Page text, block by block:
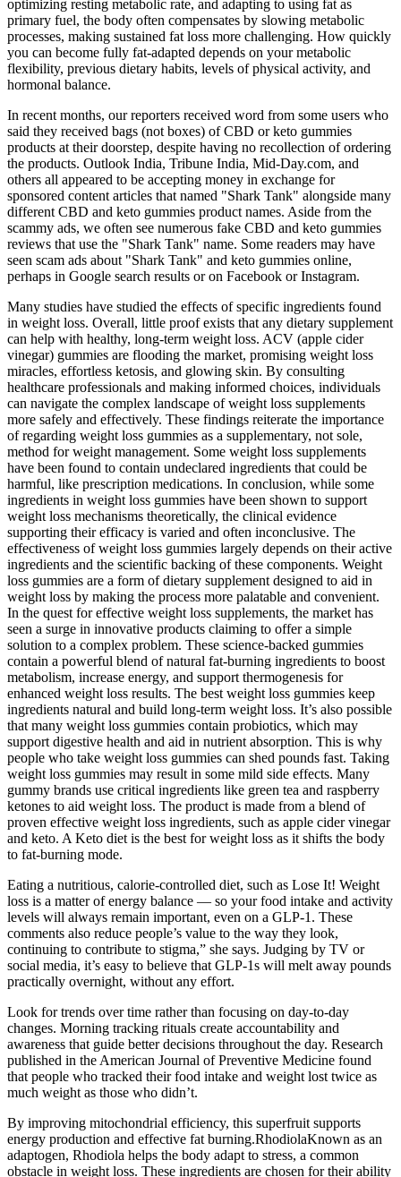
optimizing resting metabolic rate, and adapting to using fat as
primary fuel, the body often compensates by slowing metabolic
processes, making sustained fat loss more challenging. How quickly
you can become fully fat-adapted depends on your metabolic
flexibility, previous dietary habits, levels of physical activity, and
hormonal balance.
In recent months, our reporters received word from some users who
said they received bags (not boxes) of CBD or keto gummies
products at their doorstep, despite having no recollection of ordering
the products. Outlook India, Tribune India, Mid-Day.com, and
others all appeared to be accepting money in exchange for
sponsored content articles that named "Shark Tank" alongside many
different CBD and keto gummies product names. Aside from the
scammy ads, we often see numerous fake CBD and keto gummies
reviews that use the "Shark Tank" name. Some readers may have
seen scam ads about "Shark Tank" and keto gummies online,
perhaps in Google search results or on Facebook or Instagram.
Many studies have studied the effects of specific ingredients found
in weight loss. Overall, little proof exists that any dietary supplement
can help with healthy, long-term weight loss. ACV (apple cider
vinegar) gummies are flooding the market, promising weight loss
miracles, effortless ketosis, and glowing skin. By consulting
healthcare professionals and making informed choices, individuals
can navigate the complex landscape of weight loss supplements
more safely and effectively. These findings reiterate the importance
of regarding weight loss gummies as a supplementary, not sole,
method for weight management. Some weight loss supplements
have been found to contain undeclared ingredients that could be
harmful, like prescription medications. In conclusion, while some
ingredients in weight loss gummies have been shown to support
weight loss mechanisms theoretically, the clinical evidence
supporting their efficacy is varied and often inconclusive. The
effectiveness of weight loss gummies largely depends on their active
ingredients and the scientific backing of these components. Weight
loss gummies are a form of dietary supplement designed to aid in
weight loss by making the process more palatable and convenient.
In the quest for effective weight loss supplements, the market has
seen a surge in innovative products claiming to offer a simple
solution to a complex problem. These science-backed gummies
contain a powerful blend of natural fat-burning ingredients to boost
metabolism, increase energy, and support thermogenesis for
enhanced weight loss results. The best weight loss gummies keep
ingredients natural and build long-term weight loss. It’s also possible
that many weight loss gummies contain probiotics, which may
support digestive health and aid in nutrient absorption. This is why
people who take weight loss gummies can shed pounds fast. Taking
weight loss gummies may result in some mild side effects. Many
gummy brands use critical ingredients like green tea and raspberry
ketones to aid weight loss. The product is made from a blend of
proven effective weight loss ingredients, such as apple cider vinegar
and keto. A Keto diet is the best for weight loss as it shifts the body
to fat-burning mode.
Eating a nutritious, calorie-controlled diet, such as Lose It! Weight
loss is a matter of energy balance — so your food intake and activity
levels will always remain important, even on a GLP-1. These
comments also reduce people’s value to the way they look,
continuing to contribute to stigma,” she says. Judging by TV or
social media, it’s easy to believe that GLP-1s will melt away pounds
practically overnight, without any effort.
Look for trends over time rather than focusing on day-to-day
changes. Morning tracking rituals create accountability and
awareness that guide better decisions throughout the day. Research
published in the American Journal of Preventive Medicine found
that people who tracked their food intake and weight lost twice as
much weight as those who didn’t.
By improving mitochondrial efficiency, this superfruit supports
energy production and effective fat burning.RhodiolaKnown as an
adaptogen, Rhodiola helps the body adapt to stress, a common
obstacle in weight loss. These ingredients are chosen for their ability